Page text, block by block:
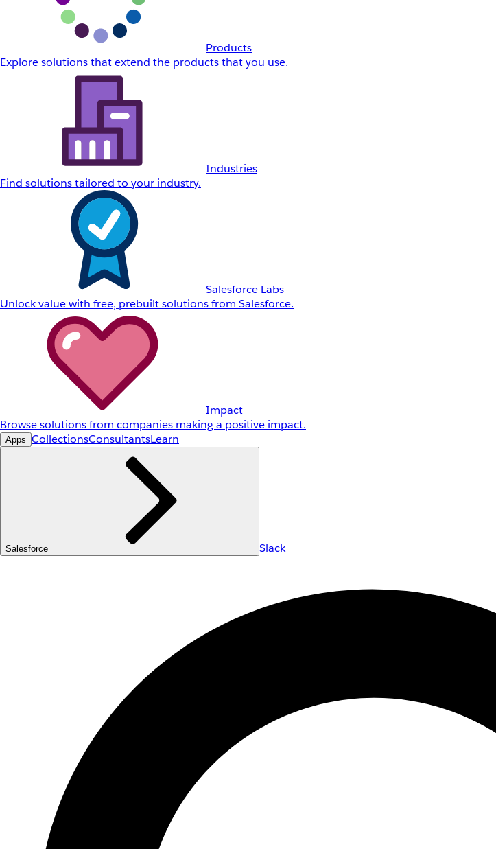
Products
Explore solutions that extend the products that you use.
Industries
Find solutions tailored to your industry.
Salesforce Labs
Unlock value with free, prebuilt solutions from Salesforce.
Impact
Browse solutions from companies making a positive impact.
Apps CollectionsConsultantsLearn
Salesforce Slack